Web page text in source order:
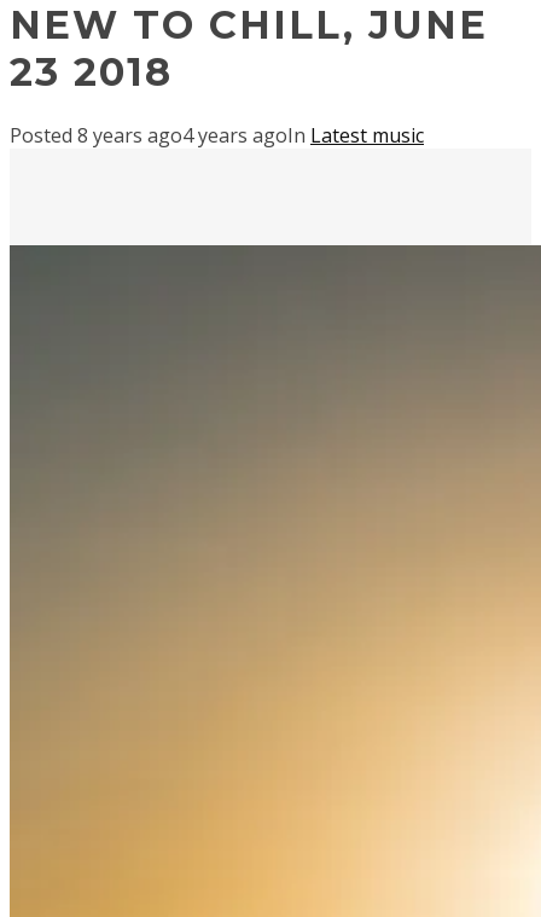
NEW TO CHILL, JUNE
23 2018
Posted 8 years ago4 years agoIn Latest music